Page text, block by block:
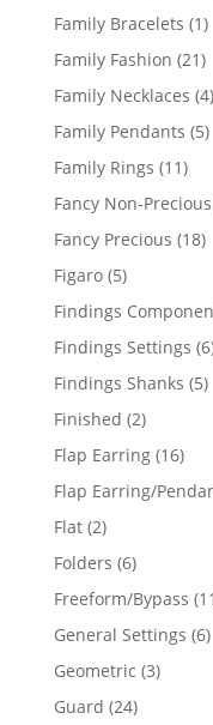
Family Bracelets 11
Family Fashion 2121
Family Necklaces 44
Family Pendants 55
Family Rings 1111
Fancy Non-Precious
Fancy Precious 1818
Figaro 55
products
Findings
Findings Settings 6
Findings Shanks 55
Finished 22
products
Flap Earring 1616
Flap Earring/
Flat 22
products
Folders 66
products
Freeform/Bypass 11
General Settings 66
Geometric 33
Guard 2424